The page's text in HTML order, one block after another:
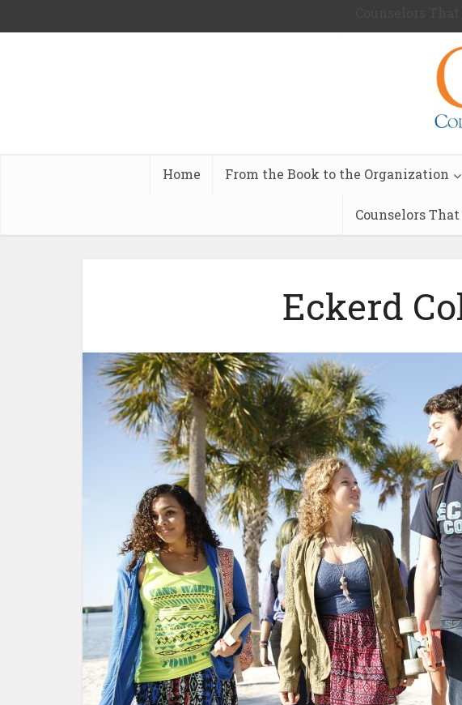
Home From the Book to the Organization
Counselors
Eckerd